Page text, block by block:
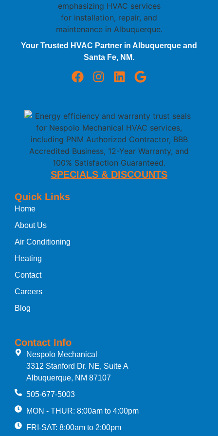
Your Trusted HVAC Partner in Albuquerque and
Santa Fe, NM.
SPECIALS & DISCOUNTS
Quick Links
Home
About Us
Air Conditioning
Heating
Contact
Careers
Blog
Contact Info
Nespolo Mechanical
3312 Stanford Dr. NE, Suite A
Albuquerque, NM 87107
505-677-5003
MON - THUR: 8:00am to 4:00pm
FRI-SAT: 8:00am to 2:00pm